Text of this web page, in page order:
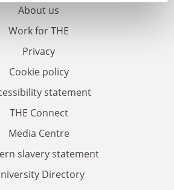
About us
Work for THE
Privacy
Cookie policy
statement
THE Connect
Media Centre
slavery statement
Directory